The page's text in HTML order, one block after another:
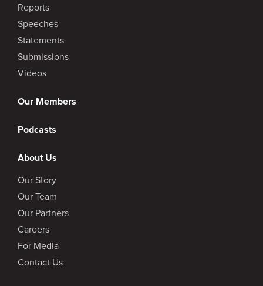
Reports
Speeches
Statements
Submissions
Videos
Our Members
Podcasts
About Us
Our Story
Our Team
Our Partners
Careers
For Media
Contact Us